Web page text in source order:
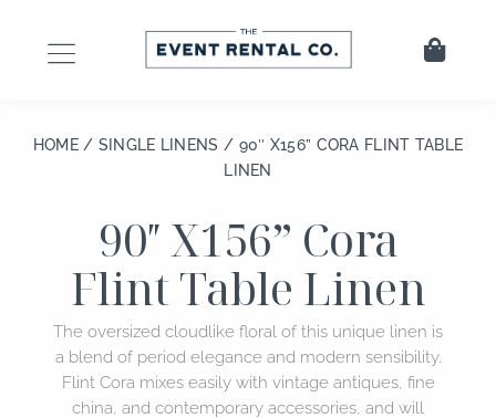
content
Cart
HOME/ SINGLE LINENS / 90″ X156” CORA FLINT TABLE
LINEN
90″ X156” Cora
Flint Table Linen
The oversized cloudlike floral of this unique linen is
a blend of period elegance and modern sensibility.
Flint Cora mixes easily with vintage antiques, fine
china, and contemporary accessories, and will